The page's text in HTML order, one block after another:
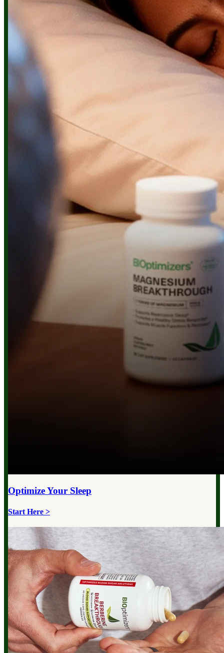
Optimize Your Sleep
Start Here >